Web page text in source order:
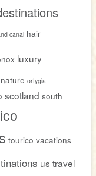
canal hair
luxury
nature ortygia
scotland south
tourico vacations
us travel